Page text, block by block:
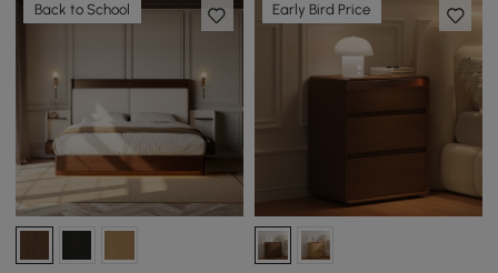
Back to School Early Bird Price